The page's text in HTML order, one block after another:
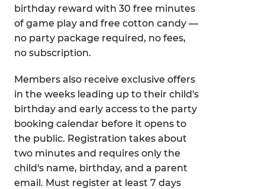
birthday reward with 30 free minutes
of game play and free cotton candy —
no party package required, no fees,
no subscription.
Members also receive exclusive offers
in the weeks leading up to their child's
birthday and early access to the party
booking calendar before it opens to
the public. Registration takes about
two minutes and requires only the
child's name, birthday, and a parent
email. Must register at least 7 days